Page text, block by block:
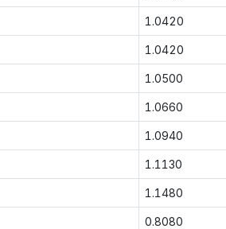
1.0420
1.0420
1.0500
1.0660
1.0940
1.1130
1.1480
0.8080